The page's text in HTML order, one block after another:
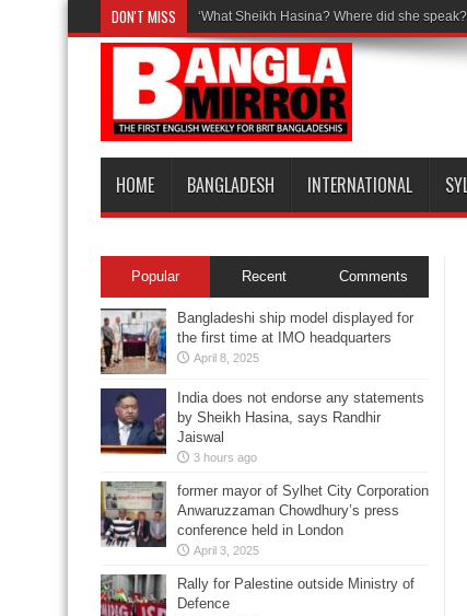
DON'T MISS ‘What Sheikh Hasina? Where did she
HOME BANGLADESH INTERNATIONAL
Popular Recent Comments
Bangladeshi ship model displayed for
the first time at IMO headquarters
April 8, 2025
India does not endorse any statements
by Sheikh Hasina, says Randhir
Jaiswal
3 hours ago
former mayor of Sylhet City Corporation
Anwaruzzaman Chowdhury’s press
conference held in London
April 3, 2025
Rally for Palestine outside Ministry of
Defence